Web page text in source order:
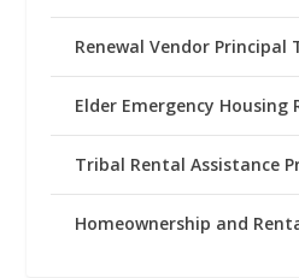
Renewal Vendor Principal
Elder Emergency Housing
Tribal Rental Assistance
Homeownership and